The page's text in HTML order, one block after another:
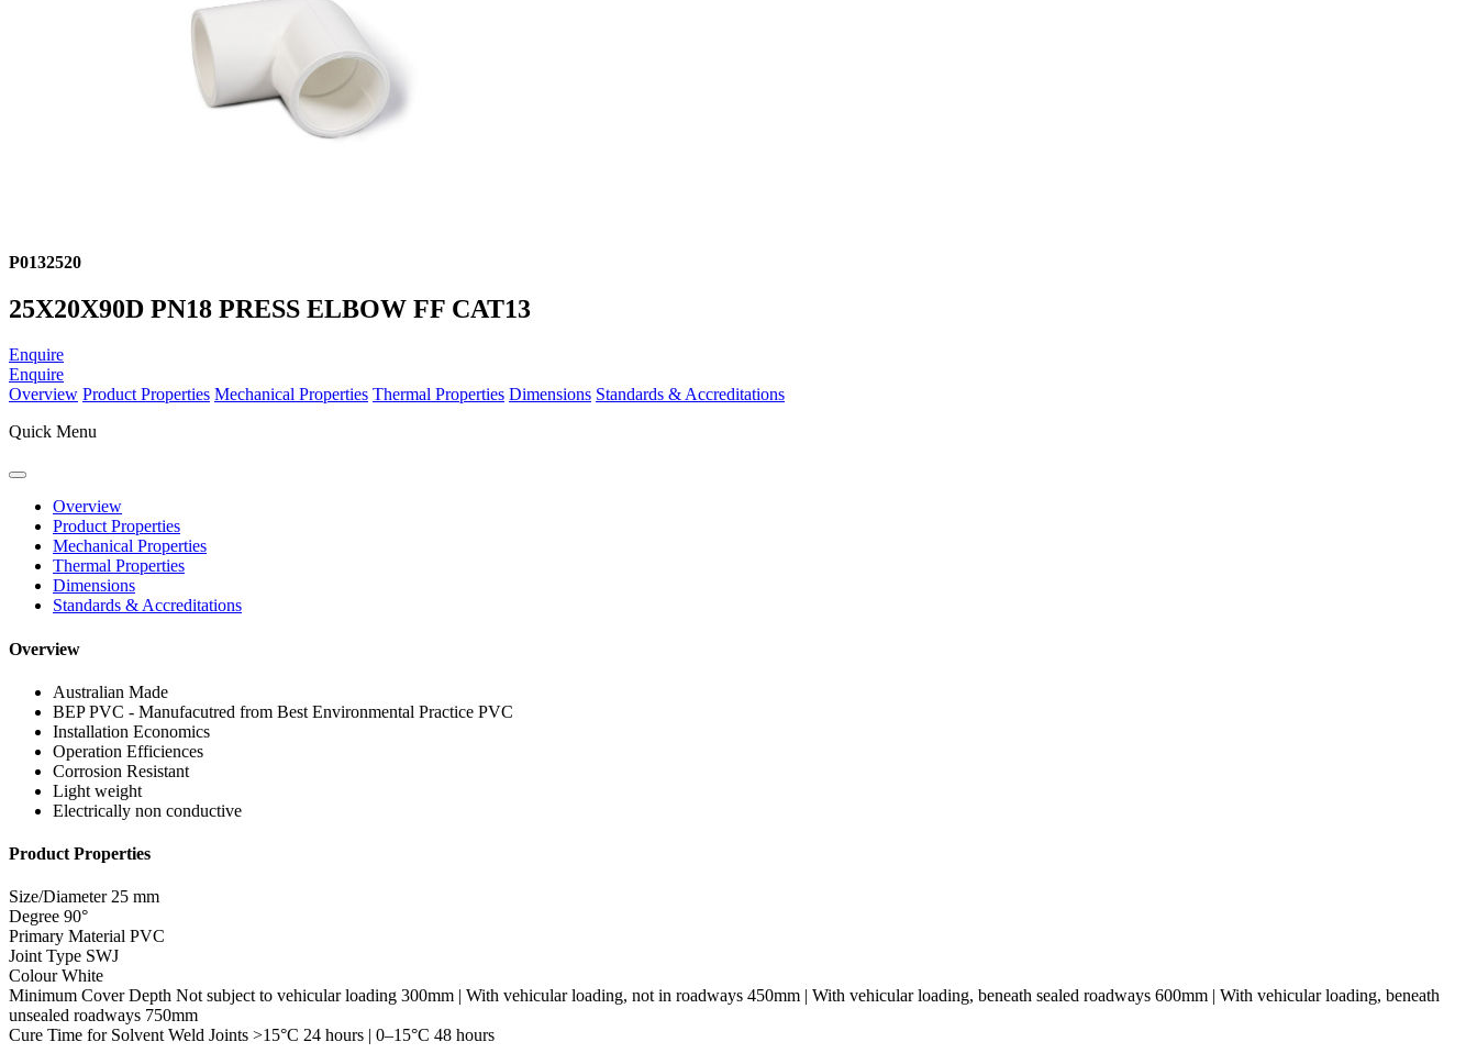
P0132520
25X20X90D PN18 PRESS ELBOW FF CAT13
Enquire
Enquire
Overview Product Properties Mechanical Properties Thermal Properties Dimensions Standards & Accreditations
Quick Menu
Overview
Product Properties
Mechanical Properties
Thermal Properties
Dimensions
Standards & Accreditations
Overview
Australian Made
BEP PVC - Manufacutred from Best Environmental Practice PVC
Installation Economics
Operation Efficiences
Corrosion Resistant
Light weight
Electrically non conductive
Product Properties
Size/Diameter 25 mm
Degree 90°
Primary Material PVC
Joint Type SWJ
Colour White
Minimum Cover Depth Not subject to vehicular loading 300mm | With vehicular loading, not in roadways 450mm | With vehicular loading, beneath sealed roadways 600mm | With vehicular loading, beneath
unsealed roadways 750mm
Cure Time for Solvent Weld Joints >15°C 24 hours | 0–15°C 48 hours